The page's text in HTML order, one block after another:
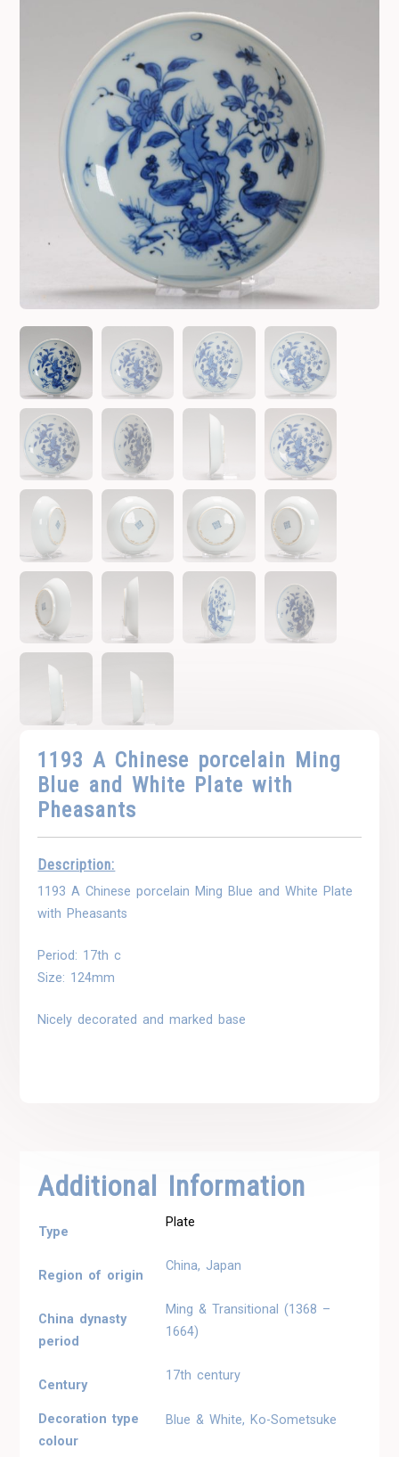
1193 A Chinese porcelain Ming
Blue and White Plate with
Pheasants
Description:
1193 A Chinese porcelain Ming Blue and White Plate
with Pheasants
Period: 17th c
Size: 124mm
Nicely decorated and marked base
Additional Information
Type
Plate
Region of origin
China, Japan
China dynasty
period
Ming & Transitional (1368 –
1664)
Century
17th century
Decoration type
colour
Blue & White, Ko-Sometsuke